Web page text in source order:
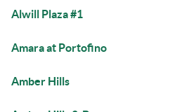
Alwill Plaza #1
Amara at Portofino
Amber Hills